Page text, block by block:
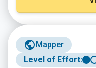
This story map
integral part of the
visit the region every
Mapper
Level of Effort: